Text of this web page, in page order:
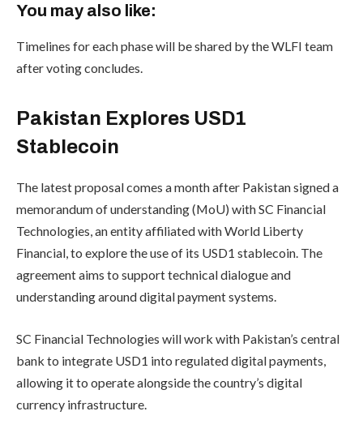
You may also like:
Timelines for each phase will be shared by the WLFI team
after voting concludes.
Pakistan Explores USD1
Stablecoin
The latest proposal comes a month after Pakistan signed a
memorandum of understanding (MoU) with SC Financial
Technologies, an entity affiliated with World Liberty
Financial, to explore the use of its USD1 stablecoin. The
agreement aims to support technical dialogue and
understanding around digital payment systems.
SC Financial Technologies will work with Pakistan’s central
bank to integrate USD1 into regulated digital payments,
allowing it to operate alongside the country’s digital
currency infrastructure.